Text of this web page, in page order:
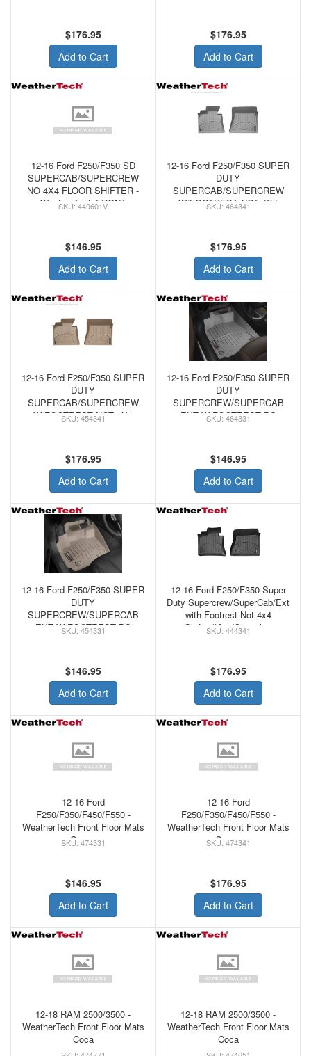
$176.95
Add to Cart
$176.95
Add to Cart
12-16 Ford F250/F350 SD
SUPERCAB/SUPERCREW
NO 4X4 FLOOR SHIFTER -
WeatherTech FRONT
449601V
$146.95
Add to Cart
12-16 Ford F250/F350 SUPER
DUTY
SUPERCAB/SUPERCREW
W/FOOTREST NOT 4X4
FLOORLINER GREY
464341
$176.95
Add to Cart
12-16 Ford F250/F350 SUPER
DUTY
SUPERCAB/SUPERCREW
W/FOOTREST NOT 4X4
FLOORLINER TAN
454341
$176.95
Add to Cart
12-16 Ford F250/F350 SUPER
DUTY
SUPERCREW/SUPERCAB
EXT W/FOOTREST DS
FLOORLINER GREY
464331
$146.95
Add to Cart
12-16 Ford F250/F350 SUPER
DUTY
SUPERCREW/SUPERCAB
EXT W/FOOTREST DS
FLOORLINER TAN
454331
$146.95
Add to Cart
12-16 Ford F250/F350 Super
Duty Supercrew/SuperCab/Ext
with Footrest Not 4x4
Shifter/Man/Console -
444341
$176.95
Add to Cart
12-16 Ford
F250/F350/F450/F550 -
WeatherTech Front Floor Mats
Cocoa
474331
$146.95
Add to Cart
12-16 Ford
F250/F350/F450/F550 -
WeatherTech Front Floor Mats
Cocoa
474341
$176.95
Add to Cart
12-18 RAM 2500/3500 -
WeatherTech Front Floor Mats
Coca
12-18 RAM 2500/3500 -
WeatherTech Front Floor Mats
Coca